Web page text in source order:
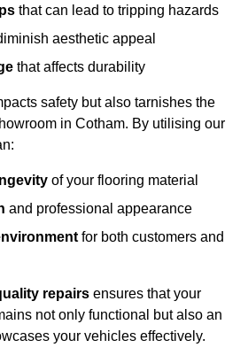
that can lead to tripping hazards
aesthetic appeal
that affects durability
safety but also tarnishes the
in Cotham. By utilising our
of your flooring material
and professional appearance
for both customers and
repairs ensures that your
not only functional but also an
your vehicles effectively.